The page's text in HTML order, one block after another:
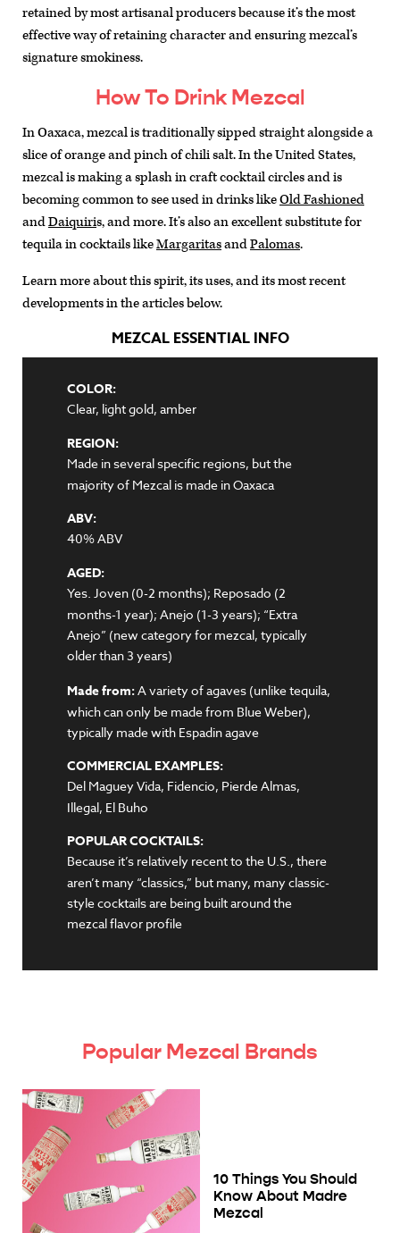
retained by most artisanal producers because it’s the most
effective way of retaining character and ensuring mezcal’s
signature smokiness.
How To Drink Mezcal
In Oaxaca, mezcal is traditionally sipped straight alongside a
slice of orange and pinch of chili salt. In the United States,
mezcal is making a splash in craft cocktail circles and is
becoming common to see used in drinks likeOld Fashioned
andDaiquiris, and more. It’s also an excellent substitute for
tequila in cocktails likeMargaritasandPalomas.
Learn more about this spirit, its uses, and its most recent
developments in the articles below.
MEZCAL ESSENTIAL INFO
COLOR:
Clear, light gold, amber
REGION:
Made in several specific regions, but the
majority of Mezcal is made in Oaxaca
ABV:
40% ABV
AGED:
Yes. Joven (0-2 months); Reposado (2
months-1 year); Anejo (1-3 years); “Extra
Anejo” (new category for mezcal, typically
older than 3 years)
Made from:A variety of agaves (unlike tequila,
which can only be made from Blue Weber),
typically made with Espadin agave
COMMERCIAL EXAMPLES:
Del Maguey Vida, Fidencio, Pierde Almas,
Illegal, El Buho
POPULAR COCKTAILS:
Because it’s relatively recent to the U.S., there
aren’t many “classics,” but many, many classic-
style cocktails are being built around the
mezcal flavor profile
Popular Mezcal Brands
10 Things You Should
Know About Madre
Mezcal